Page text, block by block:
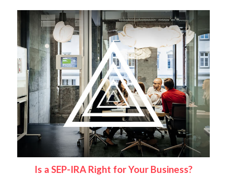
Is a SEP-IRA Right for Your Business?